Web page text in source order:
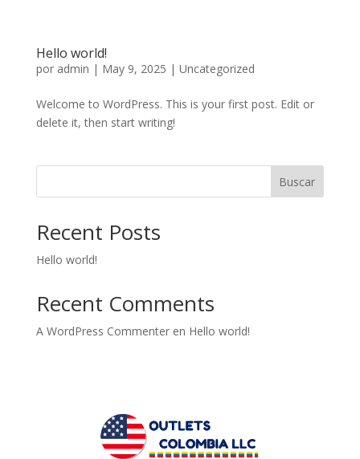
Hello world!
por admin | May 9, 2025 | Uncategorized
Welcome to WordPress. This is your first post. Edit or
delete it, then start writing!
Buscar
Recent Posts
Hello world!
Recent Comments
A WordPress Commenteren Hello world!